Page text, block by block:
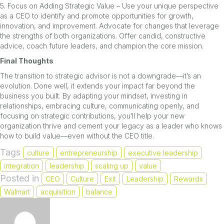
5. Focus on Adding Strategic Value – Use your unique perspective
as a CEO to identify and promote opportunities for growth,
innovation, and improvement. Advocate for changes that leverage
the strengths of both organizations. Offer candid, constructive
advice, coach future leaders, and champion the core mission.
Final Thoughts
The transition to strategic advisor is not a downgrade—it’s an
evolution. Done well, it extends your impact far beyond the
business you built. By adapting your mindset, investing in
relationships, embracing culture, communicating openly, and
focusing on strategic contributions, you’ll help your new
organization thrive and cement your legacy as a leader who knows
how to build value—even without the CEO title.
Tags culture entrepreneurship
executive leadership
integration
leadership scaling up value
Posted in CEO Culture Exit Leadership
Rewards
Walmart
acquisition balance